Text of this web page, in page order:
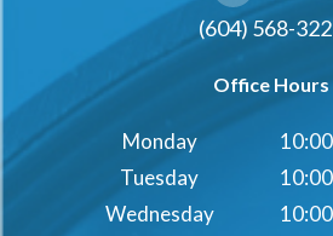
(604) 568-
Office Hours
Monday
Tuesday
Wednesday